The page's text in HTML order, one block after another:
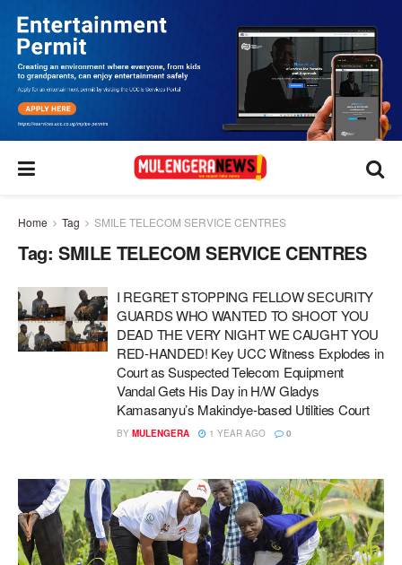
Home Tag SMILE TELECOM SERVICE CENTRES
Tag: SMILE TELECOM SERVICE CENTRES
I REGRET STOPPING FELLOW SECURITY
GUARDS WHO WANTED TO SHOOT YOU
DEAD THE VERY NIGHT WE CAUGHT YOU
RED-HANDED! Key UCC Witness Explodes in
Court as Suspected Telecom Equipment
Vandal Gets His Day in H/W Gladys
Kamasanyu’s Makindye-based Utilities Court
BY MULENGERA 1 YEAR AGO 0